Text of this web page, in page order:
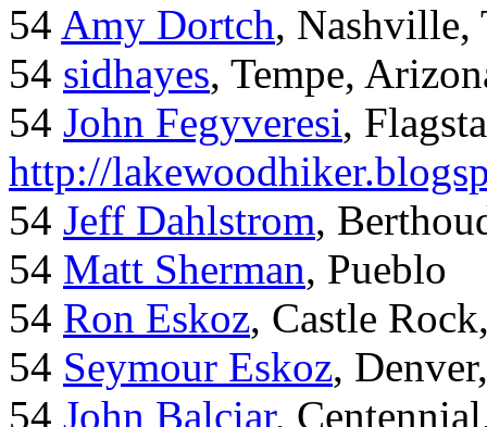
54 Amy Dortch, Nashville,
54 sidhayes, Tempe,
54 John Fegyveresi,
http://
54 Jeff Dahlstrom,
54 Matt Sherman, Pueblo
54 Ron Eskoz, Castle
54 Seymour Eskoz,
54 John Balciar,